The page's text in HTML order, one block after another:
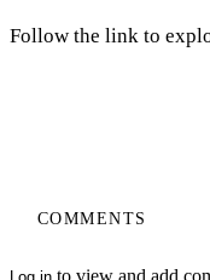
Follow the link to
COMMENTS